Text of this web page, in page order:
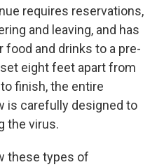
requires reservations,
and leaving, and has
and drinks to a pre-
eight feet apart from
finish, the entire
is carefully designed to
the virus.
these types of